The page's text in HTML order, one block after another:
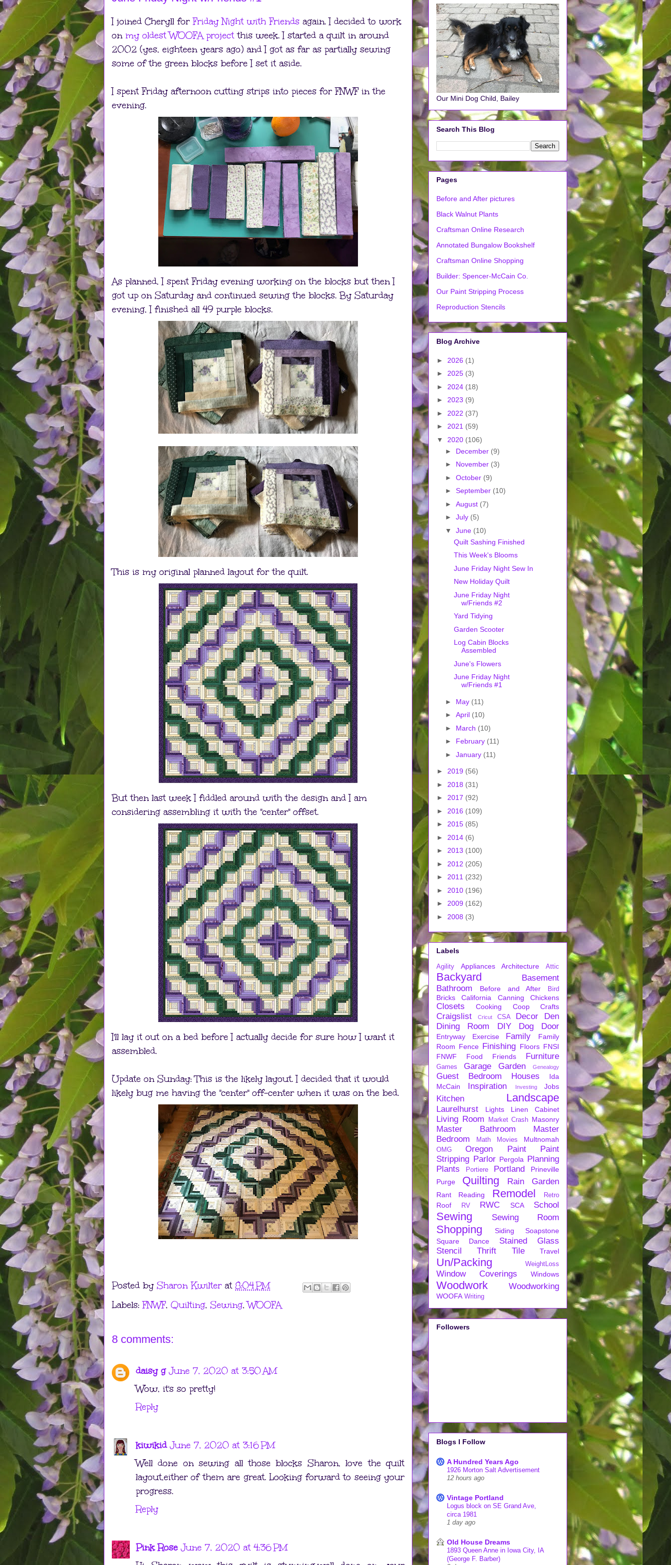
I joined Cheryll forFriday Night with Friends again. I decided to work
on my oldest WOOFA projectthis week. I started a quilt in around
2002 (yes, eighteen years ago) and I got as far as partially sewing
some of the green blocks before I set it aside.
I spent Friday afternoon cutting strips into pieces for FNWF in the
evening.
As planned, I spent Friday evening working on the blocks but then I
got up on Saturday and continued sewing the blocks. By Saturday
evening, I finished all 49 purple blocks.
This is my original planned layout for the quilt.
But then last week I fiddled around with the design and I am
considering assembling it with the "center" offset.
I'll lay it out on a bed before I actually decide for sure how I want it
assembled.
Update on Sunday: This is the likely layout. I decided that it would
likely bug me having the "center" off-center when it was on the bed.
Posted by Sharon Kwilter at 8:04 PM
Labels:FNWF, Quilting, Sewing,WOOFA
8 comments:
daisy g June 7, 2020 at 3:50 AM
Wow, it's so pretty!
Reply
kiwikid June 7, 2020 at 3:16 PM
Well done on sewing all those blocks Sharon, love the quilt
layout,either of them are great. Looking forward to seeing your
progress.
Reply
Pink Rose June 7, 2020 at 4:36 PM
Our Mini Dog Child, Bailey
Search This Blog
Pages
Before and After pictures
Black Walnut Plants
Craftsman Online Research
Annotated Bungalow Bookshelf
Craftsman Online Shopping
Builder: Spencer-McCain Co.
Our Paint Stripping Process
Reproduction Stencils
Blog Archive
► 2026 (1)
► 2025 (3)
► 2024 (18)
► 2023 (9)
► 2022 (37)
► 2021 (59)
▼ 2020 (106)
► December (9)
► November (3)
► October (9)
► September (10)
► August (7)
► July (5)
▼ June (10)
Quilt Sashing Finished
This Week's Blooms
June Friday Night Sew In
New Holiday Quilt
June Friday Night
w/Friends #2
Yard Tidying
Garden Scooter
Log Cabin Blocks
Assembled
June's Flowers
June Friday Night
w/Friends #1
► May (11)
► April (10)
► March (10)
► February (11)
► January (11)
► 2019 (56)
► 2018 (31)
► 2017 (92)
► 2016 (109)
► 2015 (85)
► 2014 (6)
► 2013 (100)
► 2012 (205)
► 2011 (232)
► 2010 (196)
► 2009 (162)
► 2008 (3)
Labels
Agility Appliances Architecture Attic
Backyard
Basement
Bathroom
Before and After Bird
Bricks California Canning Chickens
Closets Cooking Coop Crafts
Craigslist Cricut CSA Decor
Den
Dining Room
DIY Dog Door
Entryway Exercise Family
Family
Room Fence Finishing Floors FNSI
FNWF
Food Friends Furniture
Games Garage Garden Genealogy
Guest Bedroom Houses
Ida
McCain
Inspiration Investing Jobs
Kitchen Landscape
Laurelhurst Lights Linen Cabinet
Living Room Market Crash Masonry
Master Bathroom
Master
Bedroom
Math Movies Multnomah
OMG Oregon Paint
Paint
Stripping Parlor Pergola Planning
Plants
Portiere Portland
Prineville
Purge
Quilting Rain Garden
Rant Reading Remodel Retro
Roof RV RWC SCA School
Sewing Sewing Room
Shopping Siding
Soapstone
Square Dance
Stained Glass
Stencil
Thrift Tile Travel
Un/Packing WeightLoss
Window Coverings Windows
Woodwork Woodworking
WOOFA Writing
Followers
Blogs I Follow
A Hundred Years Ago
1926 Morton Salt Advertisement
12 hours ago
Vintage Portland
Logus block on SE Grand Ave,
circa 1981
1 day ago
Old House Dreams
1893 Queen Anne in Iowa City, IA
(George F. Barber)